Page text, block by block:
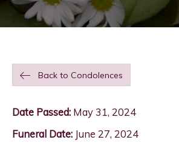
Back to Condolences
Date Passed: May 31, 2024
Funeral Date: June 27, 2024